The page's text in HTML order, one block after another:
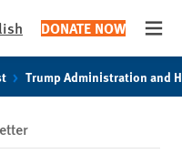
DONATE NOW
Trump Administration and